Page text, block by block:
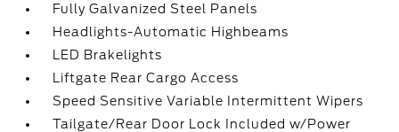
Fully Galvanized Steel Panels
Headlights-Automatic Highbeams
LED Brakelights
Liftgate Rear Cargo Access
Speed Sensitive Variable Intermittent Wipers
Tailgate/Rear Door Lock Included w/Power